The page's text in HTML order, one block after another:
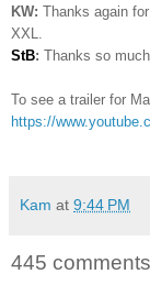
KW: Thanks again
XXL.
StB: Thanks so
To see a trailer for
https://
Kam at 9:44 PM
445